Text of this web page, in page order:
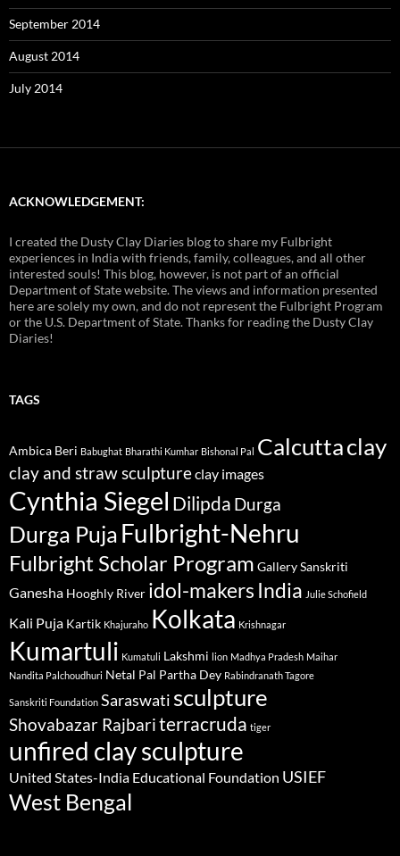
September 2014
August 2014
July 2014
ACKNOWLEDGEMENT:
I created the Dusty Clay Diaries blog to share my Fulbright
experiences in India with friends, family, colleagues, and all other
interested souls! This blog, however, is not part of an official
Department of State website. The views and information presented
here are solely my own, and do not represent the Fulbright Program
or the U.S. Department of State. Thanks for reading the Dusty Clay
Diaries!
TAGS
Ambica Beri Babughat Bharathi Kumhar Bishonal Pal Calcuttaclay
clay and straw sculptureclay images
Cynthia Siegel Dilipda Durga
Durga Puja Fulbright-Nehru
Fulbright Scholar Program Gallery Sanskriti
Ganesha Hooghly River idol-makers India Julie Schofield
Kali Puja Kartik Khajuraho Kolkata Krishnagar
Kumartuli Kumatuli Lakshmi lion Madhya Pradesh Maihar
Nandita Palchoudhuri Netal Pal Partha Dey Rabindranath Tagore
Sanskriti Foundation Saraswati sculpture
Shovabazar Rajbariterracruda tiger
unfired clay sculpture
United States-India Educational Foundation USIEF
West Bengal